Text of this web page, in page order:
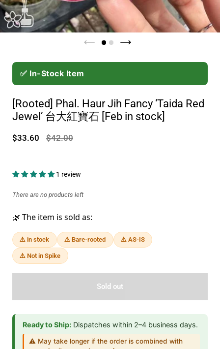
✅ In-Stock Item
[Rooted] Phal. Haur Jih Fancy ‘Taida Red
Jewel’ 台大紅寶石 [Feb in stock]
$33.60 $42.00
1 review
There are no products left
🌿 The item is sold as:
⚠️ in stock ⚠️ Bare-rooted ⚠️ AS-IS
⚠️ Not in Spike
Sold out
Ready to Ship: Dispatches within 2–4 business days.
⚠️ May take longer if the order is combined with